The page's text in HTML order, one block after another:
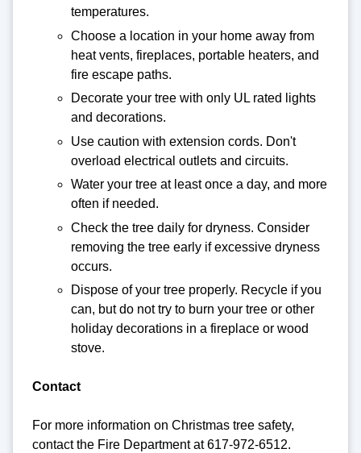
temperatures.
Choose a location in your home away from
heat vents, fireplaces, portable heaters, and
fire escape paths.
Decorate your tree with only UL rated lights
and decorations.
Use caution with extension cords. Don't
overload electrical outlets and circuits.
Water your tree at least once a day, and more
often if needed.
Check the tree daily for dryness. Consider
removing the tree early if excessive dryness
occurs.
Dispose of your tree properly. Recycle if you
can, but do not try to burn your tree or other
holiday decorations in a fireplace or wood
stove.
Contact
For more information on Christmas tree safety,
contact the Fire Department at 617-972-6512.